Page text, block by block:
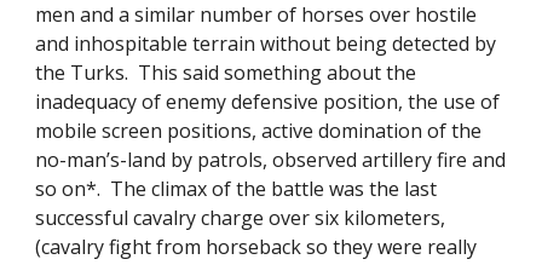
men and a similar number of horses over hostile
and inhospitable terrain without being detected by
the Turks.  This said something about the
inadequacy of enemy defensive position, the use of
mobile screen positions, active domination of the
no-man’s-land by patrols, observed artillery fire and
so on*.  The climax of the battle was the last
successful cavalry charge over six kilometers,
(cavalry fight from horseback so they were really